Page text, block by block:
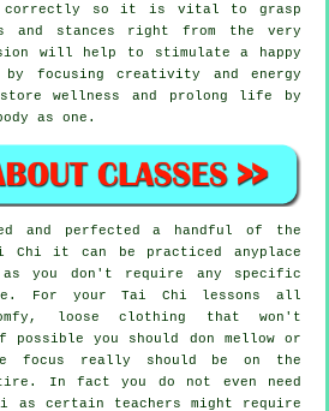
correctly so it is vital to grasp
and stances right from the very
will help to stimulate a happy
by focusing creativity and energy
wellness and prolong life by
as one.
and perfected a handful of the
Chi it can be practiced anyplace
you don't require any specific
For your Tai Chi lessons all
loose clothing that won't
possible you should don mellow or
focus really should be on the
In fact you do not even need
as certain teachers might require